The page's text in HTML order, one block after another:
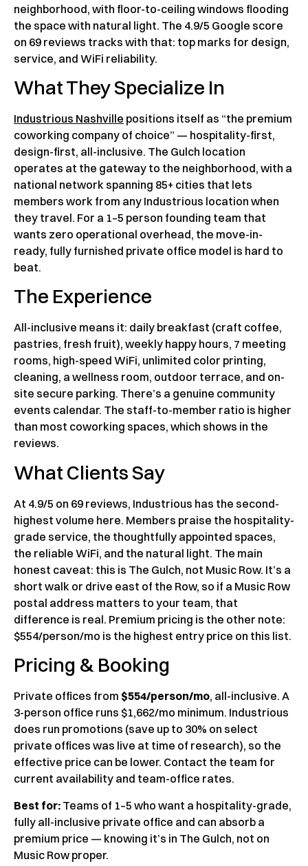
neighborhood, with floor-to-ceiling windows flooding
the space with natural light. The 4.9/5 Google score
on 69 reviews tracks with that: top marks for design,
service, and WiFi reliability.
What They Specialize In
Industrious Nashville positions itself as “the premium
coworking company of choice” — hospitality-first,
design-first, all-inclusive. The Gulch location
operates at the gateway to the neighborhood, with a
national network spanning 85+ cities that lets
members work from any Industrious location when
they travel. For a 1–5 person founding team that
wants zero operational overhead, the move-in-
ready, fully furnished private office model is hard to
beat.
The Experience
All-inclusive means it: daily breakfast (craft coffee,
pastries, fresh fruit), weekly happy hours, 7 meeting
rooms, high-speed WiFi, unlimited color printing,
cleaning, a wellness room, outdoor terrace, and on-
site secure parking. There’s a genuine community
events calendar. The staff-to-member ratio is higher
than most coworking spaces, which shows in the
reviews.
What Clients Say
At 4.9/5 on 69 reviews, Industrious has the second-
highest volume here. Members praise the hospitality-
grade service, the thoughtfully appointed spaces,
the reliable WiFi, and the natural light. The main
honest caveat: this is The Gulch, not Music Row. It’s a
short walk or drive east of the Row, so if a Music Row
postal address matters to your team, that
difference is real. Premium pricing is the other note:
$554/person/mo is the highest entry price on this list.
Pricing & Booking
Private offices from $554/person/mo, all-inclusive. A
3-person office runs $1,662/mo minimum. Industrious
does run promotions (save up to 30% on select
private offices was live at time of research), so the
effective price can be lower. Contact the team for
current availability and team-office rates.
Best for: Teams of 1–5 who want a hospitality-grade,
fully all-inclusive private office and can absorb a
premium price — knowing it’s in The Gulch, not on
Music Row proper.